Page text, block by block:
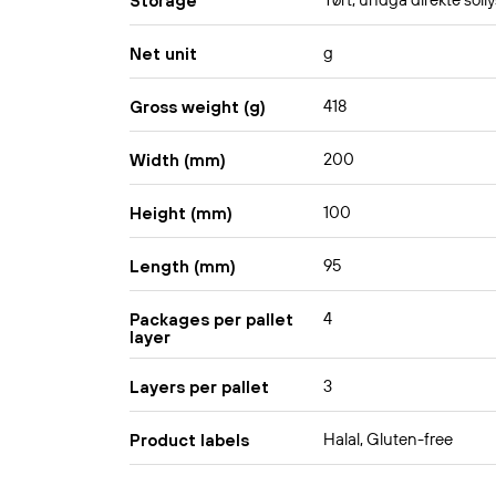
Net unit g
Gross weight (g) 418
Width (mm) 200
Height (mm) 100
Length (mm) 95
Packages per pallet
layer
4
Layers per pallet 3
Product labels Halal, Gluten-free